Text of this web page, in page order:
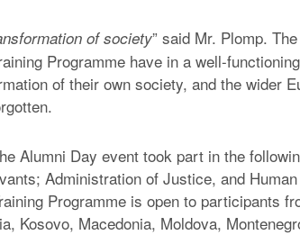
of society” said Mr. Plomp.
Programme have in a well-
of their own society, and the wider
Alumni Day event took part in the
Administration of Justice, and
Programme is open to participants
Kosovo, Macedonia, Moldova,